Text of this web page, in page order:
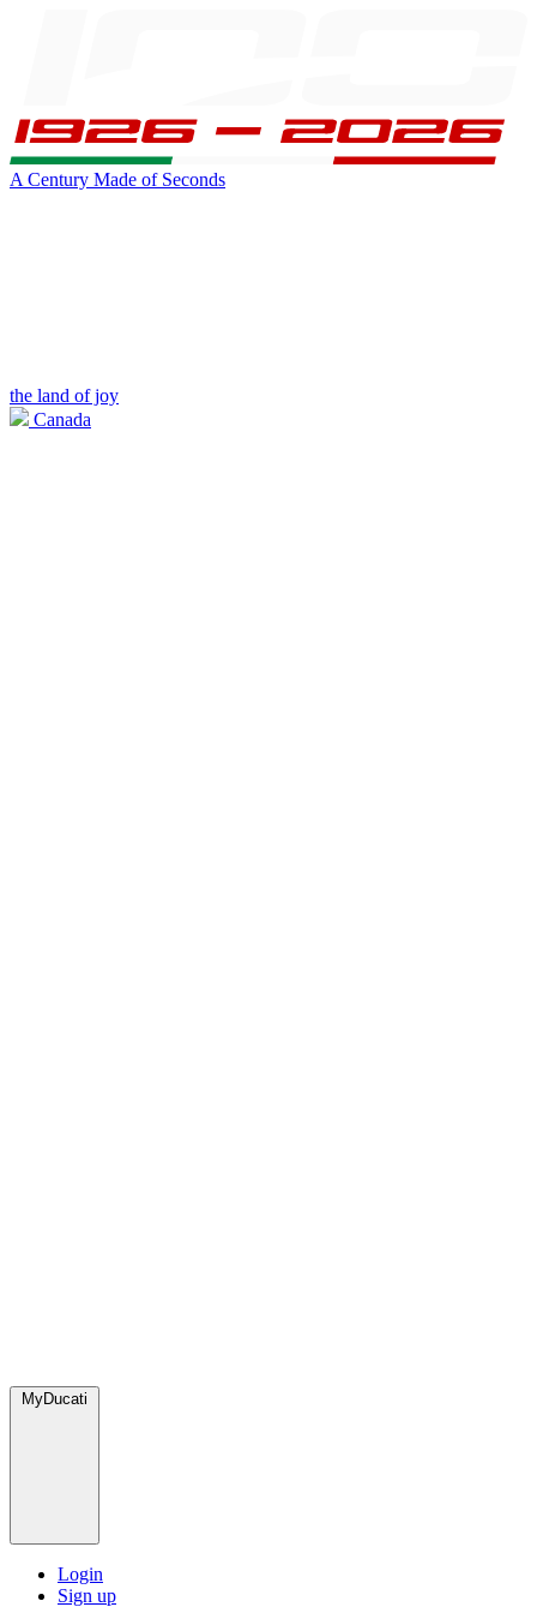
A Century Made of Seconds
the land of joy
Canada
MyDucati
Login
Sign up